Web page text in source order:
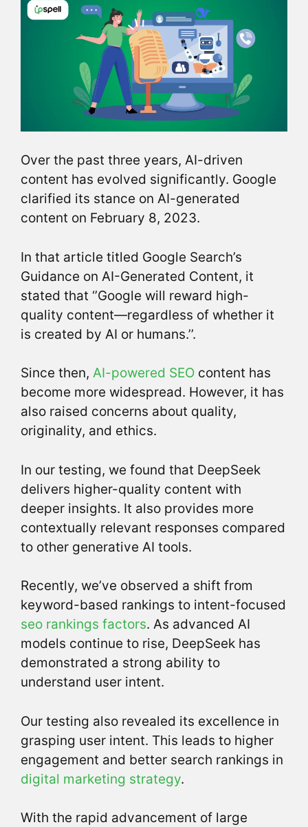
Over the past three years, AI-driven
content has evolved significantly. Google
clarified its stance on AI-generated
content on February 8, 2023.
In that article titled Google Search’s
Guidance on AI-Generated Content, it
stated that ‘’Google will reward high-
quality content—regardless of whether it
is created by AI or humans.’’.
Since then, AI-powered SEO content has
become more widespread. However, it has
also raised concerns about quality,
originality, and ethics.
In our testing, we found that DeepSeek
delivers higher-quality content with
deeper insights. It also provides more
contextually relevant responses compared
to other generative AI tools.
Recently, we’ve observed a shift from
keyword-based rankings to intent-focused
seo rankings factors. As advanced AI
models continue to rise, DeepSeek has
demonstrated a strong ability to
understand user intent.
Our testing also revealed its excellence in
grasping user intent. This leads to higher
engagement and better search rankings in
digital marketing strategy.
With the rapid advancement of large